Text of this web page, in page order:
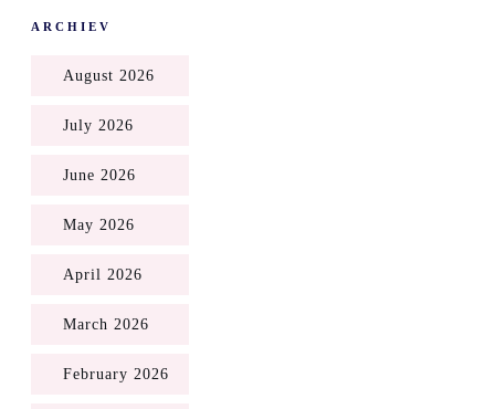
ARCHIEV
August 2026
July 2026
June 2026
May 2026
April 2026
March 2026
February 2026